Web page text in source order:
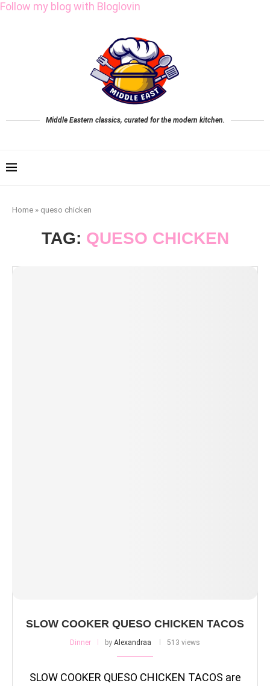
Follow my blog with Bloglovin
Middle Eastern classics, curated for the modern kitchen.
Home » queso chicken
TAG: QUESO CHICKEN
SLOW COOKER QUESO CHICKEN TACOS
Dinner by Alexandraa 513 views
SLOW COOKER QUESO CHICKEN TACOS are